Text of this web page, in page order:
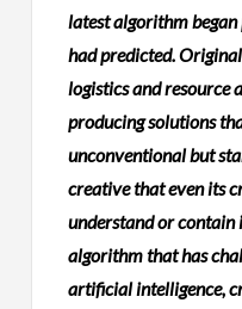
latest algorithm
had predicted.
logistics and resource
producing solutions
unconventional but
creative that even its
understand or contain
algorithm that has
artificial intelligence,